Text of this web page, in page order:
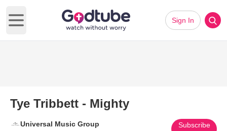
Open main menu
Sign In
Tye Tribbett - Mighty
Universal Music Group Subscribe